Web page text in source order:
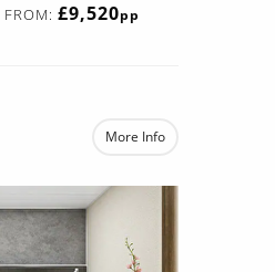
FROM: £9,520pp
More Info